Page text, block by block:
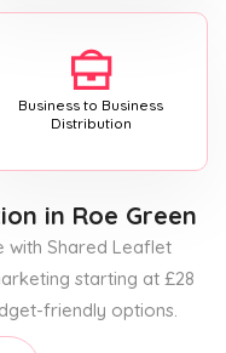
Business to Business
Distribution
in Roe Green
Shared Leaflet
starting at £28
friendly options.